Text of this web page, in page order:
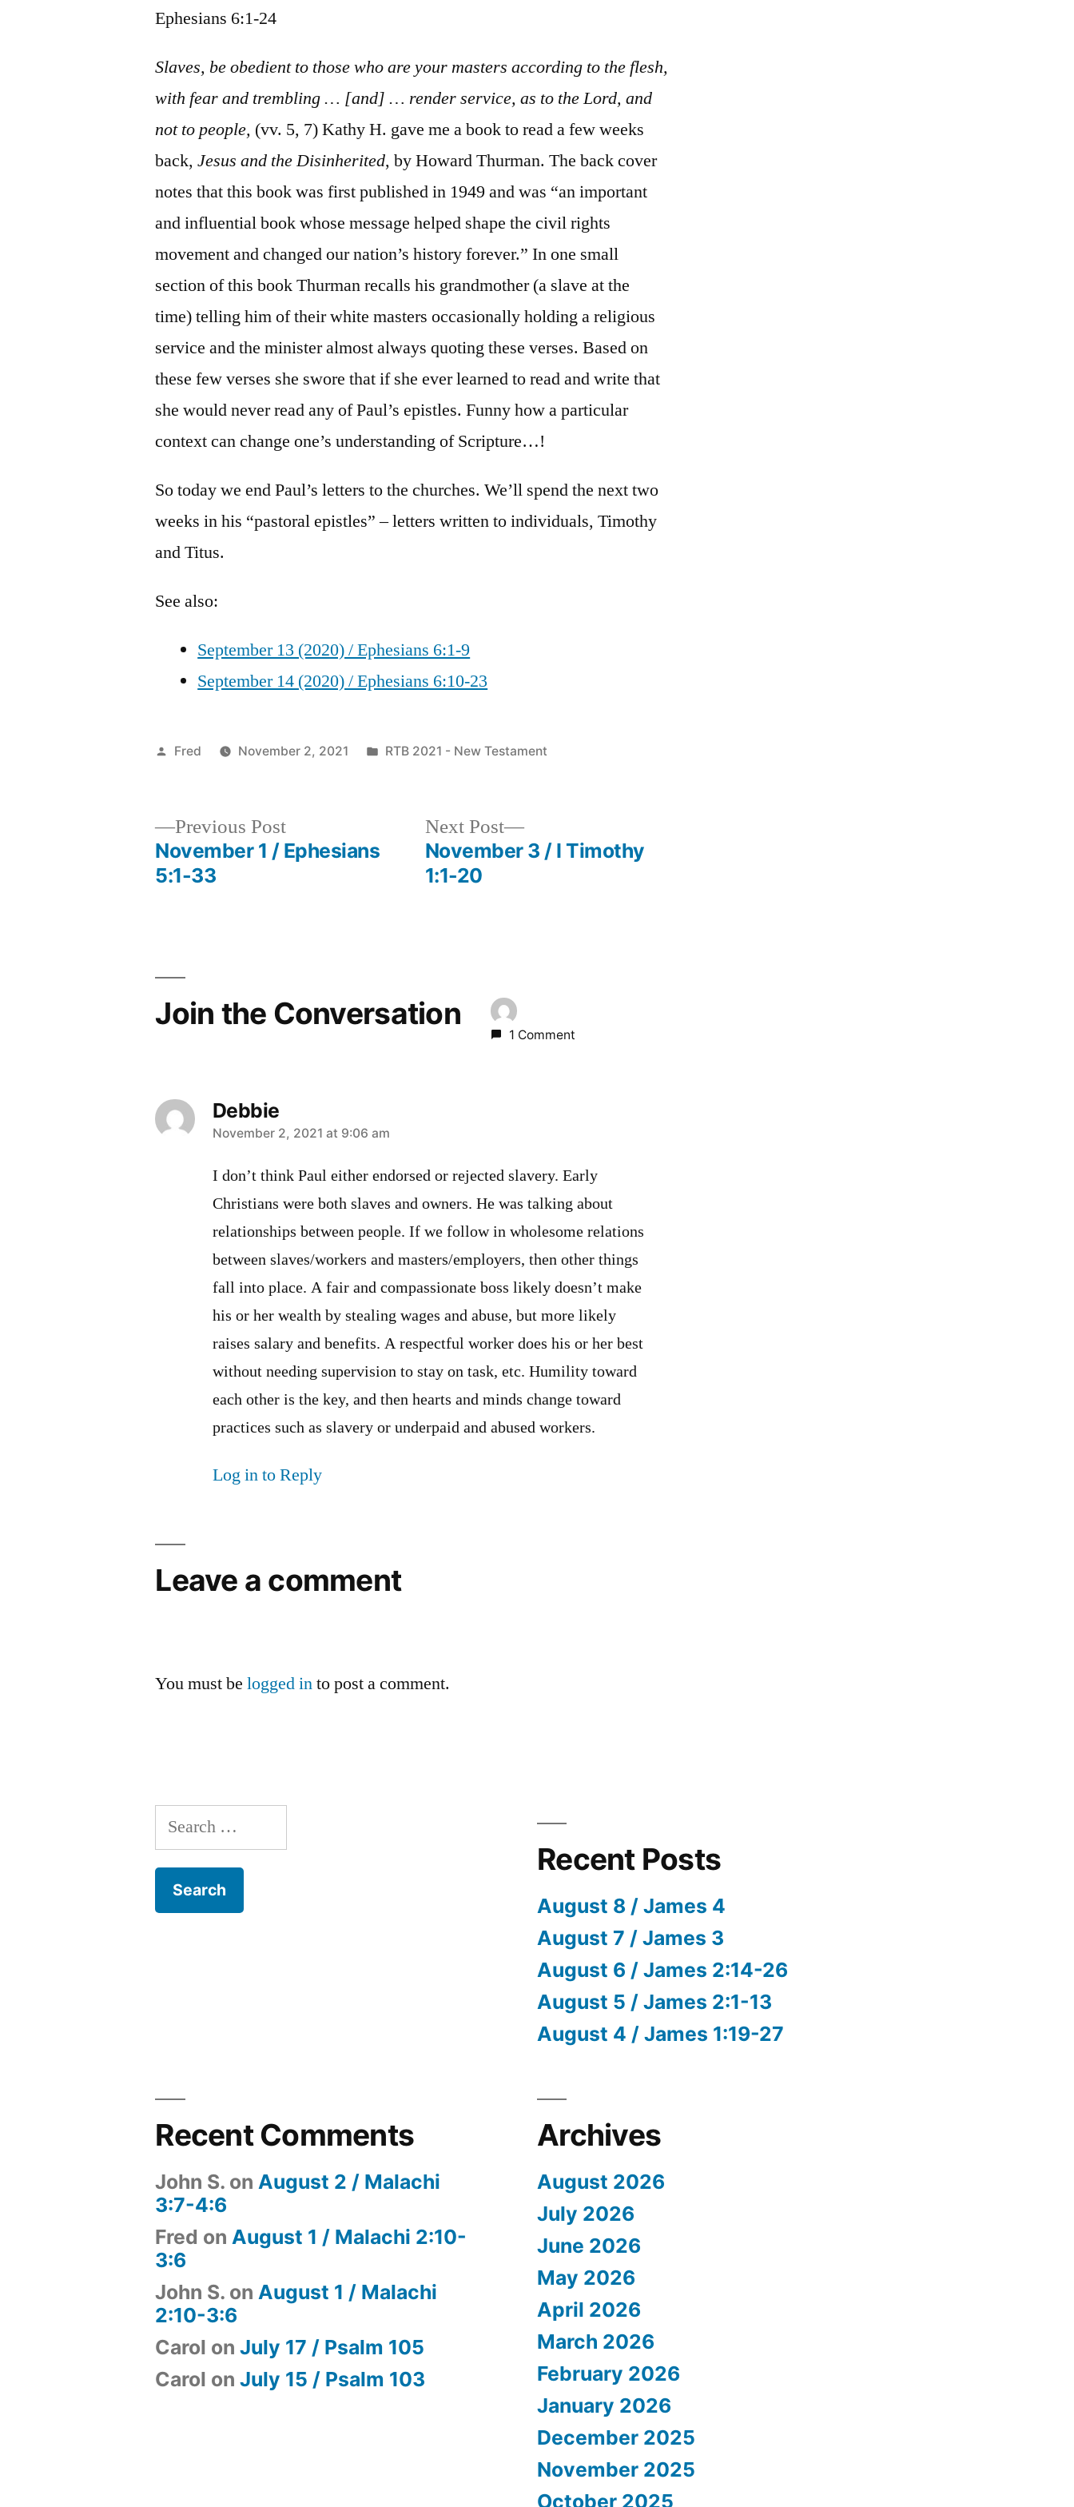
Ephesians 6:1-24
Slaves, be obedient to those who are your masters according to the flesh,
with fear and trembling … [and] … render service, as to the Lord, and
not to people, (vv. 5, 7) Kathy H. gave me a book to read a few weeks
back,Jesus and the Disinherited, by Howard Thurman. The back cover
notes that this book was first published in 1949 and was “an important
and influential book whose message helped shape the civil rights
movement and changed our nation’s history forever.” In one small
section of this book Thurman recalls his grandmother (a slave at the
time) telling him of their white masters occasionally holding a religious
service and the minister almost always quoting these verses. Based on
these few verses she swore that if she ever learned to read and write that
she would never read any of Paul’s epistles. Funny how a particular
context can change one’s understanding of Scripture…!
So today we end Paul’s letters to the churches. We’ll spend the next two
weeks in his “pastoral epistles” – letters written to individuals, Timothy
and Titus.
See also:
September 13 (2020) / Ephesians 6:1-9
September 14 (2020) / Ephesians 6:10-23
Posted
Fred November 2, 2021
Posted
RTB 2021 - New Testament
Previous PostPrevious
post:
November 1 / Ephesians
5:1-33
Next Post
Next
post:
November 3 / I Timothy
1:1-20
Join the Conversation
1 Comment
Debbie
says:
November 2, 2021 at 9:06 am
I don’t think Paul either endorsed or rejected slavery. Early
Christians were both slaves and owners. He was talking about
relationships between people. If we follow in wholesome relations
between slaves/workers and masters/employers, then other things
fall into place. A fair and compassionate boss likely doesn’t make
his or her wealth by stealing wages and abuse, but more likely
raises salary and benefits. A respectful worker does his or her best
without needing supervision to stay on task, etc. Humility toward
each other is the key, and then hearts and minds change toward
practices such as slavery or underpaid and abused workers.
Log in to Reply
Leave a comment
You must belogged into post a comment.
Search
for:
Recent Posts
August 8 / James 4
August 7 / James 3
August 6 / James 2:14-26
August 5 / James 2:1-13
August 4 / James 1:19-27
Recent Comments
John S. on August 2 / Malachi
3:7-4:6
Fred on August 1 / Malachi 2:10-
3:6
John S. on August 1 / Malachi
2:10-3:6
Carol onJuly 17 / Psalm 105
Carol onJuly 15 / Psalm 103
Archives
August 2026
July 2026
June 2026
May 2026
April 2026
March 2026
February 2026
January 2026
December 2025
November 2025
October 2025